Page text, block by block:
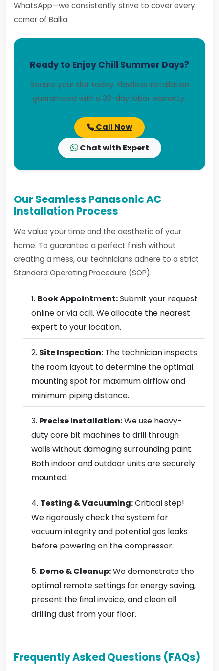
WhatsApp—we consistently strive to cover every
corner of Ballia.
Ready to Enjoy Chill Summer Days?
Secure your slot today. Flawless installation
guaranteed with a 30-day labor warranty.
Call Now
Chat with Expert
Our Seamless Panasonic AC
Installation Process
We value your time and the aesthetic of your
home. To guarantee a perfect finish without
creating a mess, our technicians adhere to a strict
Standard Operating Procedure (SOP):
Book Appointment:Submit your request
online or via call. We allocate the nearest
expert to your location.
Site Inspection: The technician inspects
the room layout to determine the optimal
mounting spot for maximum airflow and
minimum piping distance.
Precise Installation:We use heavy-
duty core bit machines to drill through
walls without damaging surrounding paint.
Both indoor and outdoor units are securely
mounted.
Testing & Vacuuming:Critical step!
We rigorously check the system for
vacuum integrity and potential gas leaks
before powering on the compressor.
Demo & Cleanup:We demonstrate the
optimal remote settings for energy saving,
present the final invoice, and clean all
drilling dust from your floor.
Frequently Asked Questions (FAQs)